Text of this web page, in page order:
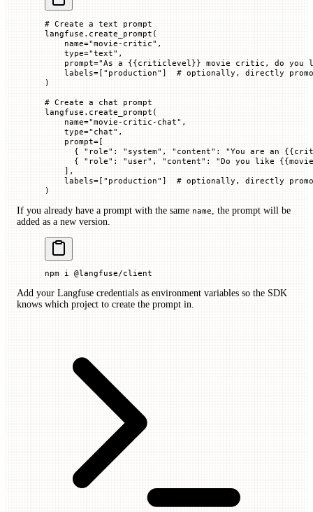
# Create a text prompt
langfuse.create_prompt(
    name
="movie-critic" ,
    type
="text" ,
    prompt
="As a {{criticlevel }} movie critic, do
    labels
=[ "production" ] # optionally, directly
)
# Create a chat prompt
langfuse.create_prompt(
    name
="movie-critic-chat" ,
    type
="chat" ,
    prompt
=[
      {
"role" : "system" , "content" : "You are an {{
      {
"role" : "user" , "content" : "Do you like {{movie
    ],
    labels
=[ "production" ] # optionally, directly
)
If you already have a prompt with the same name
, the prompt will be
added as a new version.
npm i @langfuse/client
Add your Langfuse credentials as environment variables so the SDK
knows which project to create the prompt in.